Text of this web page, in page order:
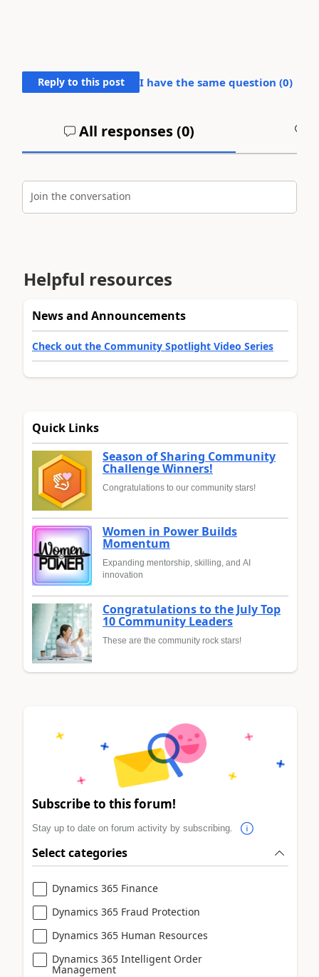
Reply to this post I have the same question (0)
All responses (0)
Join the conversation
Helpful resources
News and Announcements
Check out the Community Spotlight Video Series
Quick Links
Season of Sharing Community
Challenge Winners!
Congratulations to our community stars!
Women in Power Builds
Momentum
Expanding mentorship, skilling, and AI
innovation
Congratulations to the July Top
10 Community Leaders
These are the community rock stars!
Subscribe to this forum!
Stay up to date on forum activity by subscribing.
Select categories
Dynamics 365 Finance
Dynamics 365 Fraud Protection
Dynamics 365 Human Resources
Dynamics 365 Intelligent Order
Management